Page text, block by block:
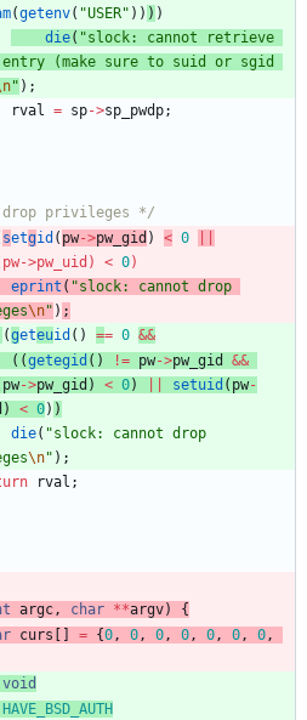
(getenv( "USER" ) ) ) )
die( "slock: cannot retrieve
entry (make sure to suid or sgid
" ) ;
rval = sp->sp_pwdp;
privileges */
setgid ( pw->pw_gid ) < 0
pw->pw_uid ) < 0)
eprint ( "slock: cannot drop
\n" ) ;
(geteuid ( ) == 0 &&
( (getegid ( ) != pw->pw_gid &&
pw->pw_gid ) < 0) setuid ( pw-
) < 0) )
die( "slock: cannot drop
\n" ) ;
rval ;
argc, char **argv)
{
curs = {0, 0, 0, 0, 0, 0, 0,
void